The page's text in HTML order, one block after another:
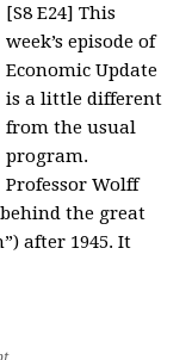
[S8 E24]This
week’s episode of
Economic Update
is a little different
from the usual
program.
Professor Wolff
the great
after 1945. It